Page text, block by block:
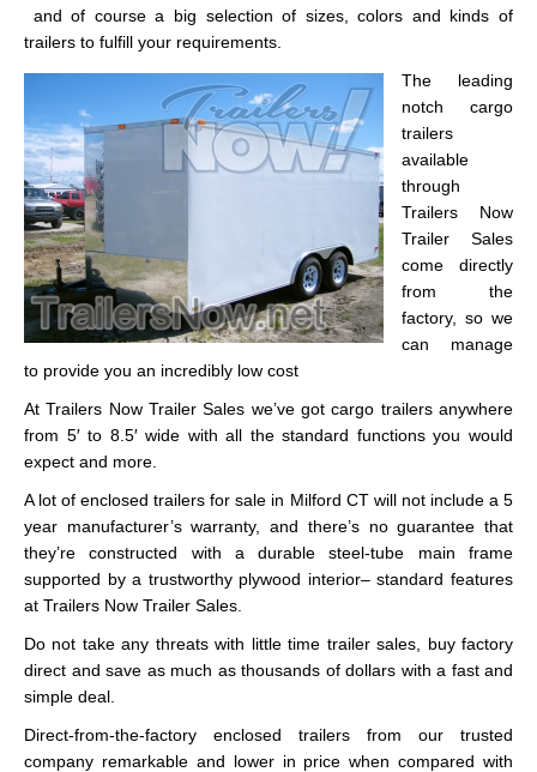
and of course a big selection of sizes, colors and kinds of
trailers to fulfill your requirements.
The leading
notch cargo
trailers
available
through
Trailers Now
Trailer Sales
come directly
from the
factory, so we
can manage
to provide you an incredibly low cost
At Trailers Now Trailer Sales we’ve got cargo trailers anywhere
from 5′ to 8.5′ wide with all the standard functions you would
expect and more.
A lot of enclosed trailers for sale in Milford CT will not include a 5
year manufacturer’s warranty, and there’s no guarantee that
they’re constructed with a durable steel-tube main frame
supported by a trustworthy plywood interior– standard features
at Trailers Now Trailer Sales.
Do not take any threats with little time trailer sales, buy factory
direct and save as much as thousands of dollars with a fast and
simple deal.
Direct-from-the-factory enclosed trailers from our trusted
company remarkable and lower in price when compared with